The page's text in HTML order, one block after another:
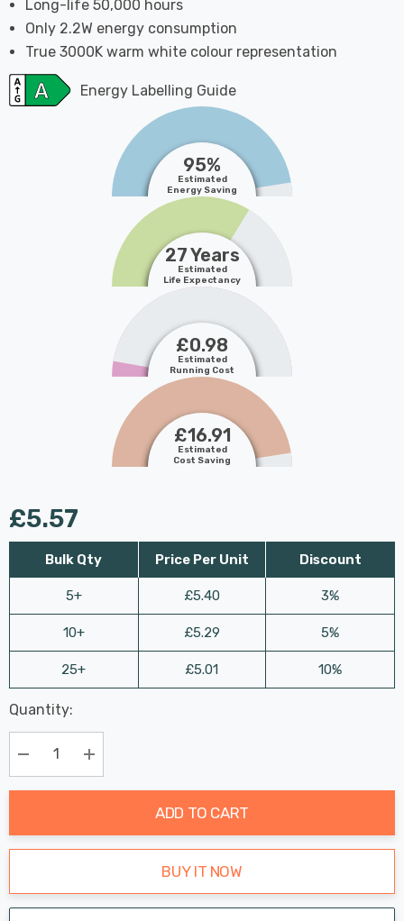
Long-life 50,000 hours
Only 2.2W energy consumption
True 3000K warm white colour representation
Energy Labelling Guide
95%
Estimated
Energy Saving
27 Years
Estimated
Life Expectancy
£0.98
Estimated
Running Cost
£16.91
Estimated
Cost Saving
£5.57
Bulk Qty
5+
10+
25+
Price Per Unit
£5.40
£5.29
£5.01
Discount
3%
5%
10%
Hurry
up!
Current
stock:
Last
Chance:
Only
Available
Quantity:
Decrease Quantity:Increase Quantity:
ADD TO CART
BUY IT NOW